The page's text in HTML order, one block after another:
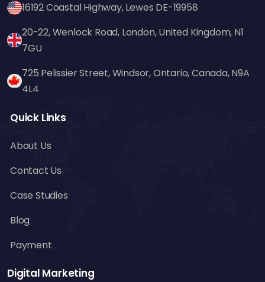
16192 Coastal Highway, Lewes DE-19958
20-22, Wenlock Road, London, United Kingdom, N1
7GU
725 Pelissier Street, Windsor, Ontario, Canada, N9A
4L4
Quick Links
About Us
Contact Us
Case Studies
Blog
Payment
Digital Marketing